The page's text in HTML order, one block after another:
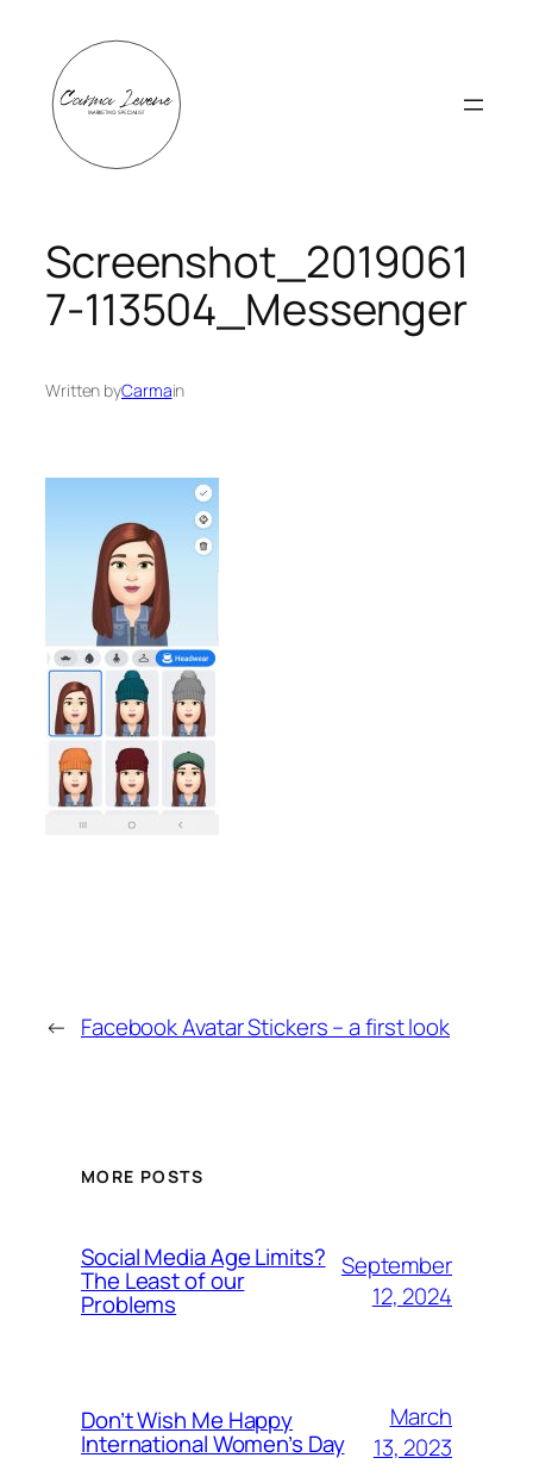
content
Screenshot_2019061
7-113504_Messenger
Written byCarmain
← Facebook Avatar Stickers – a first look
MORE POSTS
Social Media Age Limits?
The Least of our
Problems
September
12, 2024
Don’t Wish Me Happy
International Women’s Day
March
13, 2023